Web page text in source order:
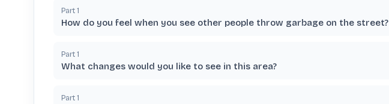
Part 1
How do you feel when you see other people throw garbage on the street?
Part 1
What changes would you like to see in this area?
Part 1